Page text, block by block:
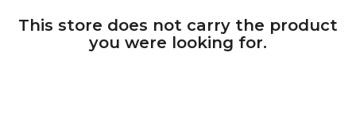
This store does not carry the product
you were looking for.